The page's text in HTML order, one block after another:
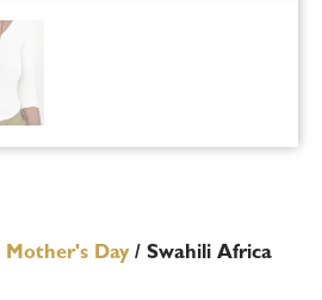
Mother's Day/ Swahili Africa